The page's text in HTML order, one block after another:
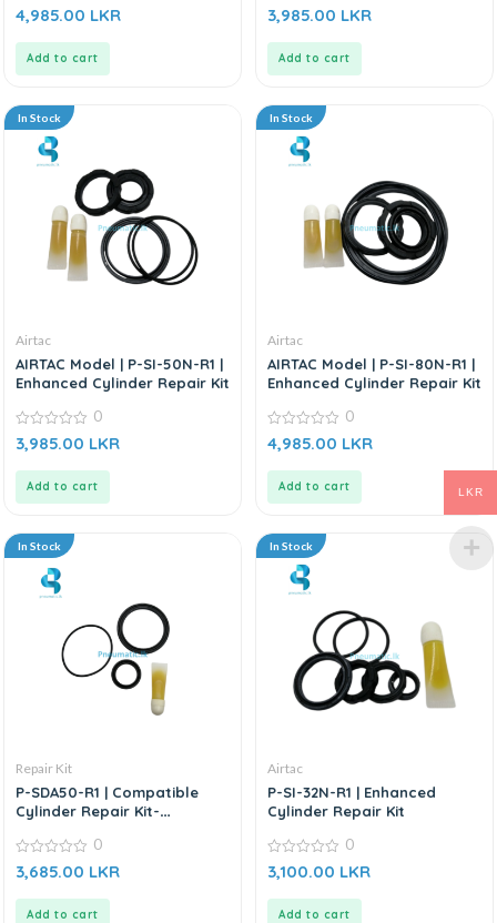
0
out
4,985.00 LKR
Add to cart
0
out
3,985.00 LKR
Add to cart
In Stock
Airtac
AIRTAC Model | P-SI-50N-R1 |
Enhanced Cylinder Repair Kit
0
out
0
3,985.00 LKR
Add to cart
In Stock
Airtac
AIRTAC Model | P-SI-80N-R1 |
Enhanced Cylinder Repair Kit
0
out
0
4,985.00 LKR
Add to cart
In Stock
Repair Kit
P-SDA50-R1 | Compatible
Cylinder Repair Kit-
0
out
0
3,685.00 LKR
Add to cart
In Stock
Airtac
P-SI-32N-R1 | Enhanced
Cylinder Repair Kit
0
out
0
3,100.00 LKR
Add to cart
LKR